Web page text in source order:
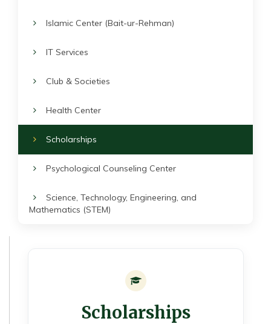
Islamic Center (Bait-ur-Rehman)
IT Services
Club & Societies
Health Center
Scholarships
Psychological Counseling Center
Science, Technology, Engineering, and
Mathematics (STEM)
Scholarships